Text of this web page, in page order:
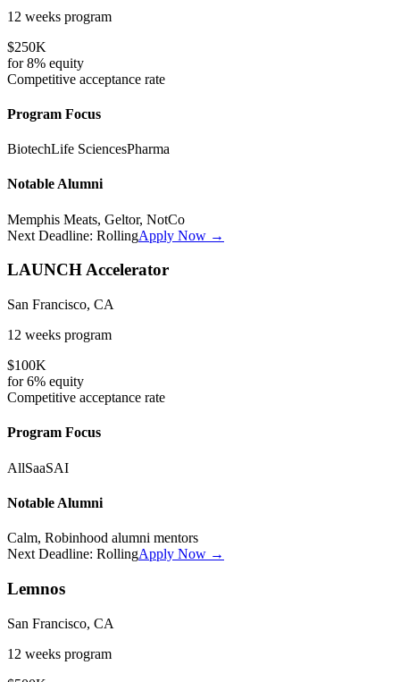
12 weeks program
$250K
for8% equity
Competitive acceptance rate
Program Focus
BiotechLife SciencesPharma
Notable Alumni
Memphis Meats, Geltor, NotCo
Next Deadline: RollingApply Now →
LAUNCH Accelerator
San Francisco, CA
12 weeks program
$100K
for6% equity
Competitive acceptance rate
Program Focus
AllSaaSAI
Notable Alumni
Calm, Robinhood alumni mentors
Next Deadline: RollingApply Now →
Lemnos
San Francisco, CA
12 weeks program